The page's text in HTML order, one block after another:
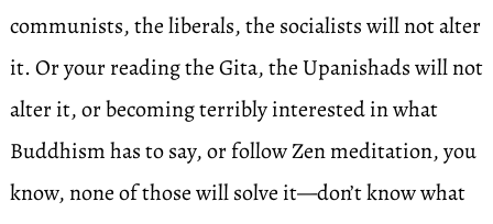
communists, the liberals, the socialists will not alter
it. Or your reading the Gita, the Upanishads will not
alter it, or becoming terribly interested in what
Buddhism has to say, or follow Zen meditation, you
know, none of those will solve it—don’t know what